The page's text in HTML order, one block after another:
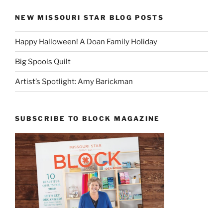
NEW MISSOURI STAR BLOG POSTS
Happy Halloween! A Doan Family Holiday
Big Spools Quilt
Artist’s Spotlight: Amy Barickman
SUBSCRIBE TO BLOCK MAGAZINE